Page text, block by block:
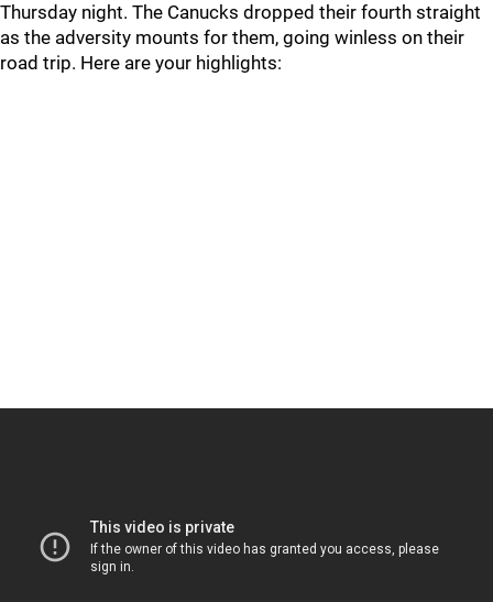
Thursday night. The Canucks dropped their fourth straight
as the adversity mounts for them, going winless on their
road trip. Here are your highlights: